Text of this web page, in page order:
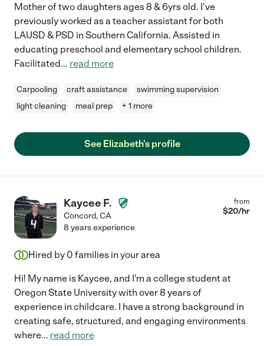
Mother of two daughters ages 8 & 6yrs old. I've
previously worked as a teacher assistant for both
LAUSD & PSD in Southern California. Assisted in
educating preschool and elementary school children.
Facilitated... read more
Carpooling craft assistance
swimming supervision
light cleaning
meal prep + 1 more
See Elizabeth's profile
Kaycee F.
Concord,CA
from
$20/hr
8 years experience
Hired by 0 families in your area
Hi! My name is Kaycee, and I'm a college student at
Oregon State University with over 8 years of
experience in childcare. I have a strong background in
creating safe, structured, and engaging environments
where... read more